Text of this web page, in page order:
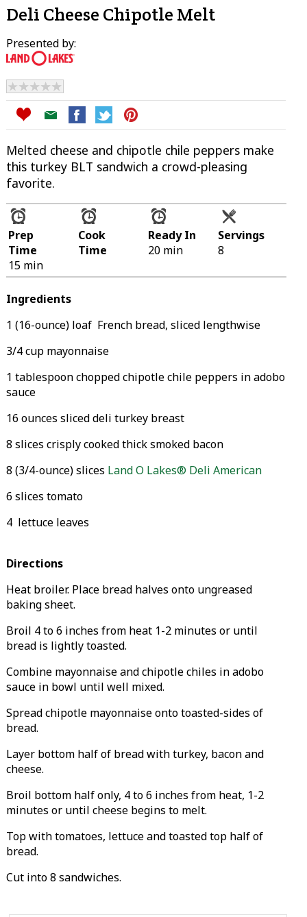
Deli Cheese Chipotle Melt
Presented by:
Melted cheese and chipotle chile peppers make
this turkey BLT sandwich a crowd-pleasing
favorite.
Prep
Time
15 min
Cook
Time
Ready In
20 min
Servings
8
Ingredients
1 (16-ounce) loaf French bread, sliced lengthwise
3/4 cup mayonnaise
1 tablespoon chopped chipotle chile peppers in adobo
sauce
16 ounces sliced deli turkey breast
8 slices crisply cooked thick smoked bacon
8 (3/4-ounce) slices Land O Lakes® Deli American
6 slices tomato
4 lettuce leaves
Directions
Heat broiler. Place bread halves onto ungreased
baking sheet.
Broil 4 to 6 inches from heat 1-2 minutes or until
bread is lightly toasted.
Combine mayonnaise and chipotle chiles in adobo
sauce in bowl until well mixed.
Spread chipotle mayonnaise onto toasted-sides of
bread.
Layer bottom half of bread with turkey, bacon and
cheese.
Broil bottom half only, 4 to 6 inches from heat, 1-2
minutes or until cheese begins to melt.
Top with tomatoes, lettuce and toasted top half of
bread.
Cut into 8 sandwiches.